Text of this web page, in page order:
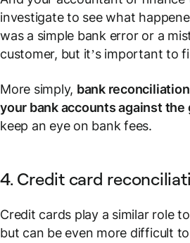
investigate to see what
was a simple bank error or a
customer, but it’s important to
More simply, bank
your bank accounts against the
keep an eye on bank fees.
4. Credit card
Credit cards play a similar role
but can be even more difficult